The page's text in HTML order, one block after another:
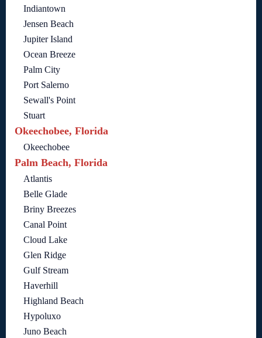
Indiantown
Jensen Beach
Jupiter Island
Ocean Breeze
Palm City
Port Salerno
Sewall's Point
Stuart
Okeechobee, Florida
Okeechobee
Palm Beach, Florida
Atlantis
Belle Glade
Briny Breezes
Canal Point
Cloud Lake
Glen Ridge
Gulf Stream
Haverhill
Highland Beach
Hypoluxo
Juno Beach